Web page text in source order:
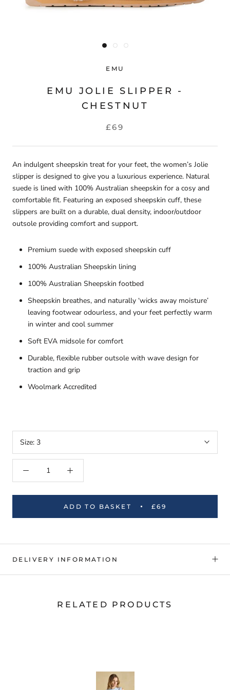
EMU
EMU JOLIE SLIPPER -
CHESTNUT
£69
An indulgent sheepskin treat for your feet, the women’s Jolie
slipper is designed to give you a luxurious experience. Natural
suede is lined with 100% Australian sheepskin for a cosy and
comfortable fit. Featuring an exposed sheepskin cuff, these
slippers are built on a durable, dual density, indoor/outdoor
outsole providing comfort and support.
Premium suede with exposed sheepskin cuff
100% Australian Sheepskin lining
100% Australian Sheepskin footbed
Sheepskin breathes, and naturally ‘wicks away moisture’
leaving footwear odourless, and your feet perfectly warm
in winter and cool summer
Soft EVA midsole for comfort
Durable, flexible rubber outsole with wave design for
traction and grip
Woolmark Accredited
Size: 3
ADD TO BASKET £69
DELIVERY INFORMATION
RELATED PRODUCTS